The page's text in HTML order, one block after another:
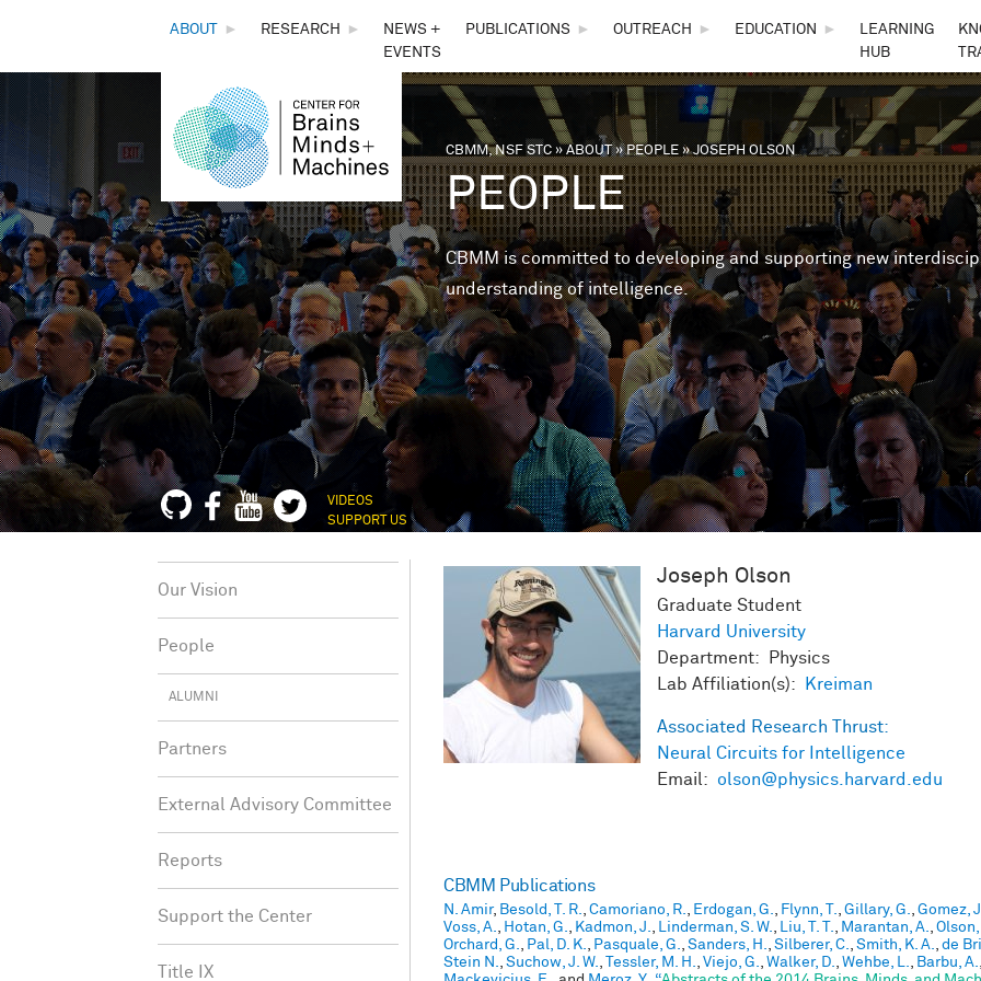
THE
CENTER
FOR
BRAINS,
MINDS &
MACHINES
ABOUT ► RESEARCH ►
NEWS +
EVENTS
PUBLICATIONS ► OUTREACH ► EDUCATION ►
LEARNING
HUB
You are here
CBMM, NSF STC »ABOUT»PEOPLE »JOSEPH OLSON
PEOPLE
CBMM is committed to developing and supporting new
understanding of intelligence.
VIDEOS
SUPPORT US
Joseph Olson
Graduate Student
Harvard University
Department: Physics
Lab Affiliation(s):
Kreiman
Associated Research Thrust:
Neural Circuits for Intelligence
Email: olson@physics.harvard.edu
CBMM Publications
N. Amir, Besold, T. R., Camoriano, R., Erdogan, G., Flynn, T., Gillary, G., Gomez,
Voss, A., Hotan, G., Kadmon, J., Linderman, S. W., Liu, T. T., Marantan, A., Olson,
Orchard, G., Pal, D. K., Pasquale, G., Sanders, H., Silberer, C., Smith, K. A., de
Stein N., Suchow, J. W., Tessler, M. H., Viejo, G., Walker, D., Wehbe, L., Barbu, A.,
Our Vision
People
ALUMNI
Partners
External Advisory Committee
Reports
Support the Center
Title IX